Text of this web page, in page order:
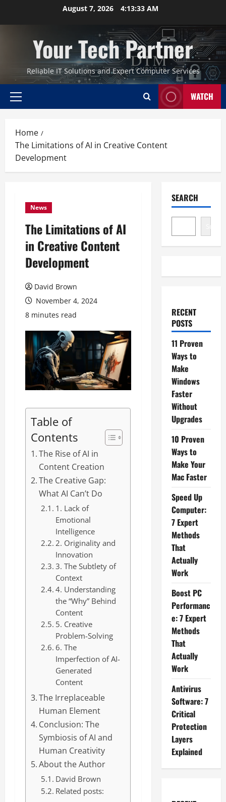
August 7, 2026 4:13:34 AM
Your Tech Partner
Reliable IT Solutions and Expert Computer Services
Primary
WATCH
Home
The Limitations of AI in Creative Content
Development
News
The Limitations of AI
in Creative Content
Development
David Brown
November 4, 2024
8 minutes read
Table of
Contents
The Rise of AI in
Content Creation
The Creative Gap:
What AI Can’t Do
1. Lack of
Emotional
Intelligence
2. Originality and
Innovation
3. The Subtlety of
Context
4. Understanding
the “Why” Behind
Content
5. Creative
Problem-Solving
6. The
Imperfection of AI-
Generated
Content
The Irreplaceable
Human Element
Conclusion: The
Symbiosis of AI and
Human Creativity
About the Author
David Brown
Related posts:
SEARCH
Search
RECENT
POSTS
11 Proven
Ways to
Make
Windows
Faster
Without
Upgrades
10 Proven
Ways to
Make Your
Mac Faster
Speed Up
Computer:
7 Expert
Methods
That
Actually
Work
Boost PC
Performanc
e: 7 Expert
Methods
That
Actually
Work
Antivirus
Software: 7
Critical
Protection
Layers
Explained